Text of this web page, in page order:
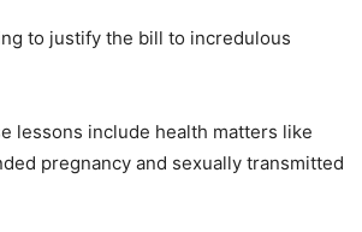
to justify the bill to incredulous
lessons include health matters like
pregnancy and sexually transmitted